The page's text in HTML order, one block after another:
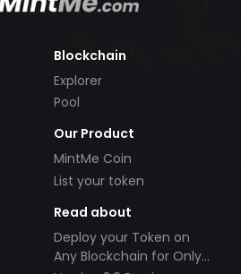
Blockchain
Explorer
Pool
Our Product
MintMe Coin
List your token
Read about
Deploy your Token on
Any Blockchain for Only